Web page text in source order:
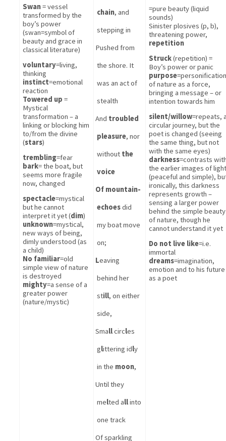
Swan = vessel
transformed by the
boy’s power
(swan=symbol of
beauty and grace in
classical literature)
voluntary=living,
thinking
instinct=emotional
reaction
Towered up =
Mystical
transformation – a
linking or blocking him
to/from the divine
(stars)
trembling=fear
bark= the boat, but
seems more fragile
now, changed
spectacle=mystical
but he cannot
interpret it yet (dim)
unknown=mystical,
new ways of being,
dimly understood (as
a child)
No familiar=old
simple view of nature
is destroyed
mighty=a sense of a
greater power
(nature/mystic)
chain, and
stepping in
Pushed from
the shore. It
was an act of
stealth
And troubled
pleasure, nor
without the
voice
Of mountain-
echoes did
my boat move
on;
Leaving
behind her
still, on either
side,
Small circles
glittering idly
in the moon,
Until they
melted all into
one track
=pure beauty (liquid
sounds)
Sinister plosives (p, b),
repetition
Struck (repetition) =
Boy’s power or panic
purpose
of nature as a force,
bringing a message – or
intention towards him
silent/willow=repeats,
circular journey, but the
poet is changed (seeing
the same thing, but not
with the same eyes)
darkness=contrasts
the earlier images of
(peaceful and simple),
ironically, this darkness
represents growth –
sensing a larger power
behind the simple beauty
of nature, though he
cannot understand it yet
Do not live like=i.e.
immortal
dreams=imagination,
emotion and to his future
as a poet